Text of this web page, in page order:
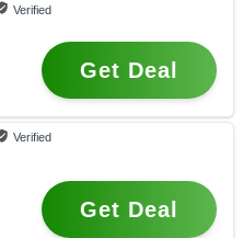
Verified
Get Deal
Verified
Get Deal